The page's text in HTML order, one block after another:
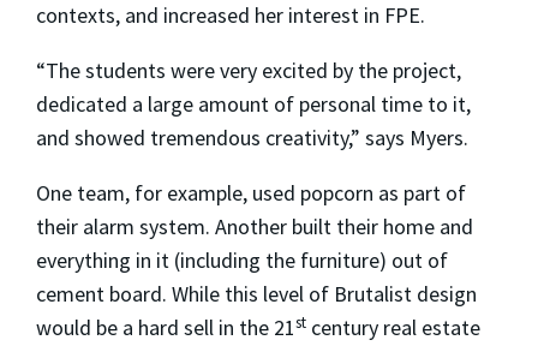
contexts, and increased her interest in FPE.
“The students were very excited by the project,
dedicated a large amount of personal time to it,
and showed tremendous creativity,” says Myers.
One team, for example, used popcorn as part of
their alarm system. Another built their home and
everything in it (including the furniture) out of
cement board. While this level of Brutalist design
would be a hard sell in the 21st century real estate